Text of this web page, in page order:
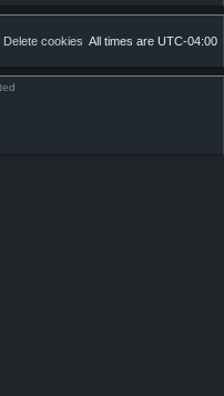
All times are UTC-04:00
Delete cookies